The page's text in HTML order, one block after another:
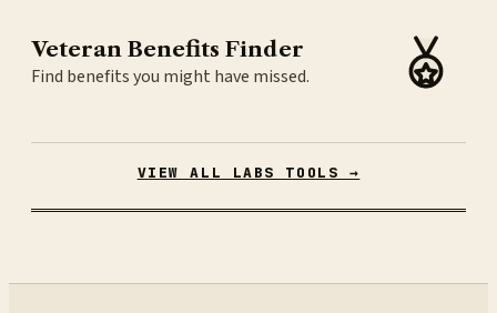
Veteran Benefits Finder
Find benefits you might have missed.
VIEW ALL LABS TOOLS →